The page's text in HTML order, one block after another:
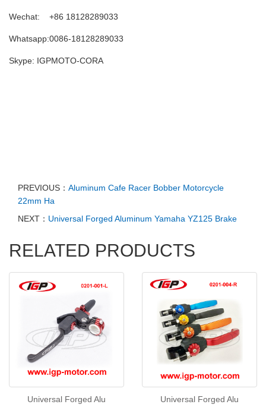
Wechat: +86 18128289033
Whatsapp:0086-18128289033
Skype: IGPMOTO-CORA
PREVIOUS： Aluminum Cafe Racer Bobber Motorcycle
22mm Ha
NEXT： Universal Forged Aluminum Yamaha YZ125 Brake
RELATED PRODUCTS
Universal Forged Alu Universal Forged Alu